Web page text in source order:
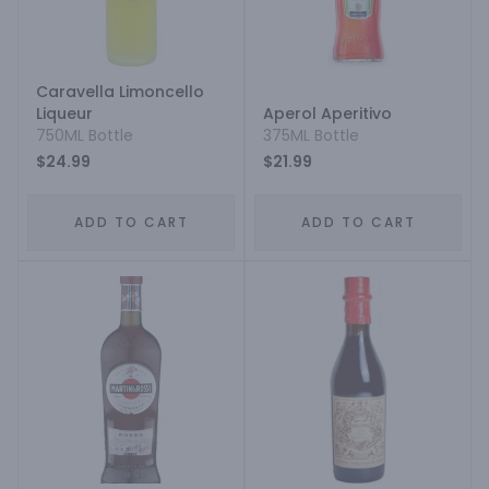
Caravella Limoncello
Liqueur
750ML Bottle
$24.99
ADD TO CART
Aperol Aperitivo
375ML Bottle
$21.99
ADD TO CART